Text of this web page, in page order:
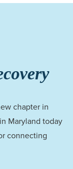
chapter in
Maryland today
connecting